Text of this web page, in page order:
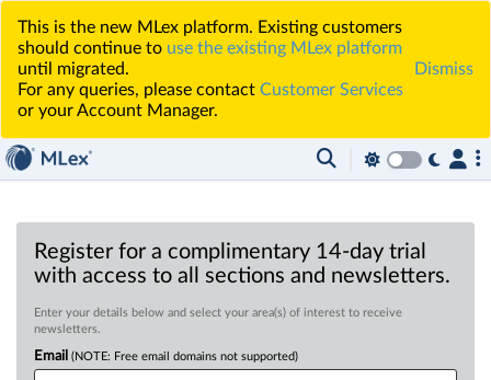
This is the new MLex platform. Existing customers
should continue to use the existing MLex platform
until migrated.
For any queries, please contact Customer Services
or your Account Manager.
Dismiss
Register for a complimentary 14-day trial
with access to all sections and newsletters.
Enter your details below and select your area(s) of interest to receive
newsletters.
Email (NOTE: Free email domains not supported)